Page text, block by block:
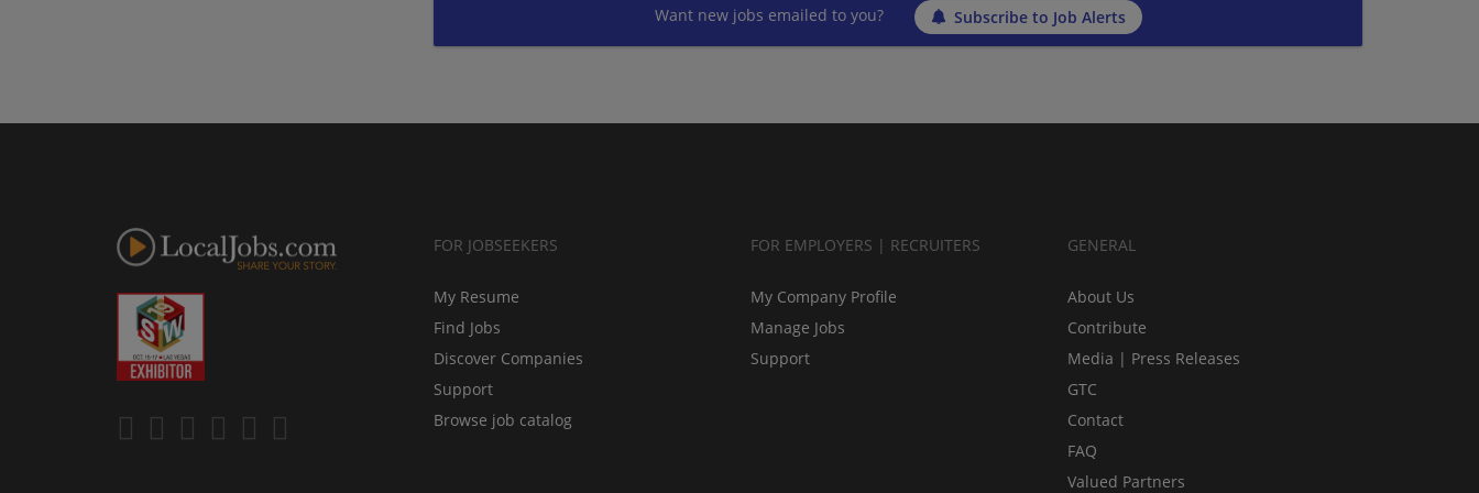
Want new jobs emailed to you? Subscribe to Job Alerts
FOR JOBSEEKERS
My Resume
Find Jobs
Discover Companies
Support
Browse job catalog
FOR EMPLOYERS | RECRUITERS
My Company Profile
Manage Jobs
Support
GENERAL
About Us
Contribute
Media | Press Releases
GTC
Contact
FAQ
Valued Partners